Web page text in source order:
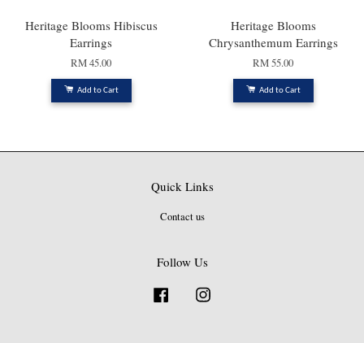
Heritage Blooms Hibiscus
Earrings
RM 45.00
Add to Cart
Heritage Blooms
Chrysanthemum Earrings
RM 55.00
Add to Cart
Quick Links
Contact us
Follow Us
Facebook